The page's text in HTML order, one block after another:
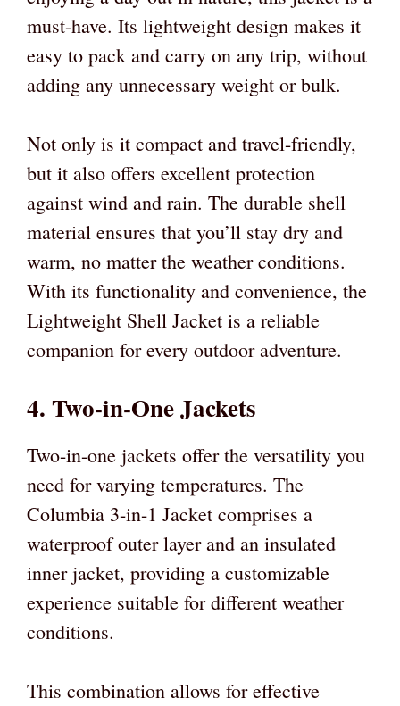
must-have. Its lightweight design makes it
easy to pack and carry on any trip, without
adding any unnecessary weight or bulk.
Not only is it compact and travel-friendly,
but it also offers excellent protection
against wind and rain. The durable shell
material ensures that you’ll stay dry and
warm, no matter the weather conditions.
With its functionality and convenience, the
Lightweight Shell Jacket is a reliable
companion for every outdoor adventure.
4. Two-in-One Jackets
Two-in-one jackets offer the versatility you
need for varying temperatures. The
Columbia 3-in-1 Jacket comprises a
waterproof outer layer and an insulated
inner jacket, providing a customizable
experience suitable for different weather
conditions.
This combination allows for effective